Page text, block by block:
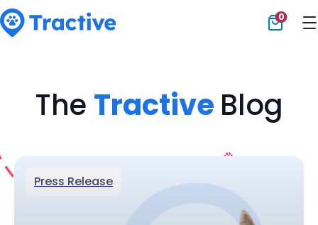
0
The Tractive Blog
Press Release